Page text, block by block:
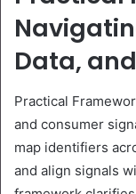
Data,
Practical
and consumer
map identifiers
and align signals